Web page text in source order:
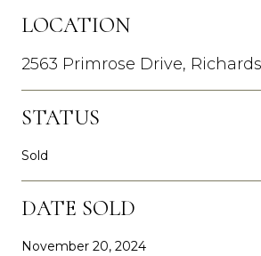
LOCATION
2563 Primrose Drive,
STATUS
Sold
DATE SOLD
November 20, 2024